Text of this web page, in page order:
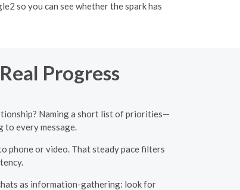
so you can see whether the spark has
Progress
Naming a short list of priorities—
every message.
phone or video. That steady pace filters
as information-gathering: look for